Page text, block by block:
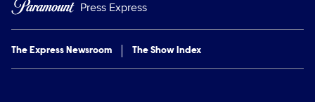
Press Express
The Express Newsroom The Show Index